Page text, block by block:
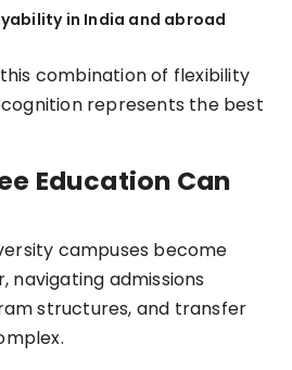
in India and abroad
combination of flexibility
represents the best
Education Can
campuses become
navigating admissions
structures, and transfer